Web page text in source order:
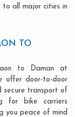
to all major cities in
TO
to Daman at
offer door-to-door
secure transport of
for bike carriers
you peace of mind